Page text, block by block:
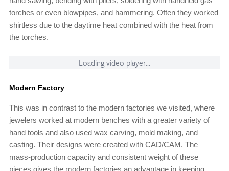
torches or even blowpipes, and hammering. Often they worked
shirtless due to the daytime heat combined with the heat from
the torches.
Loading video player...
Modern Factory
This was in contrast to the modern factories we visited, where
jewelers worked at modern benches with a greater variety of
hand tools and also used wax carving, mold making, and
casting. Their designs were created with CAD/CAM. The
mass-production capacity and consistent weight of these
pieces gives the modern factories an advantage in keeping